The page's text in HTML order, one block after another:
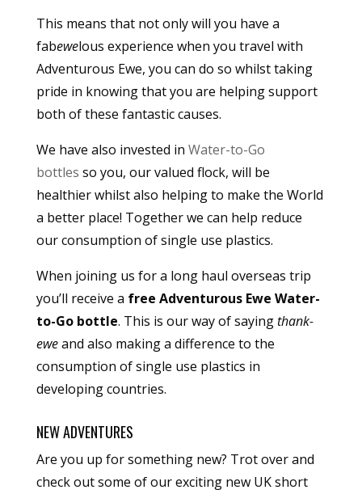
This means that not only will you have a
fabewelous experience when you travel with
Adventurous Ewe, you can do so whilst taking
pride in knowing that you are helping support
both of these fantastic causes.
We have also invested in Water-to-Go
bottles so you, our valued flock, will be
healthier whilst also helping to make the World
a better place! Together we can help reduce
our consumption of single use plastics.
When joining us for a long haul overseas trip
you’ll receive a free Adventurous Ewe Water-
to-Go bottle. This is our way of sayingthank-
eweand also making a difference to the
consumption of single use plastics in
developing countries.
NEW ADVENTURES
Are you up for something new? Trot over and
check out some of our exciting new UK short